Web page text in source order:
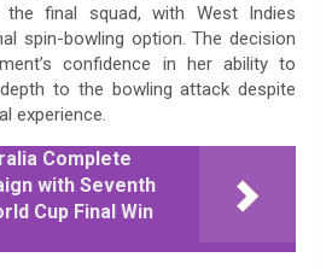
the final squad, with West Indies
spin-bowling option. The decision
confidence in her ability to
to the bowling attack despite
experience.
Complete
with Seventh
Cup Final Win